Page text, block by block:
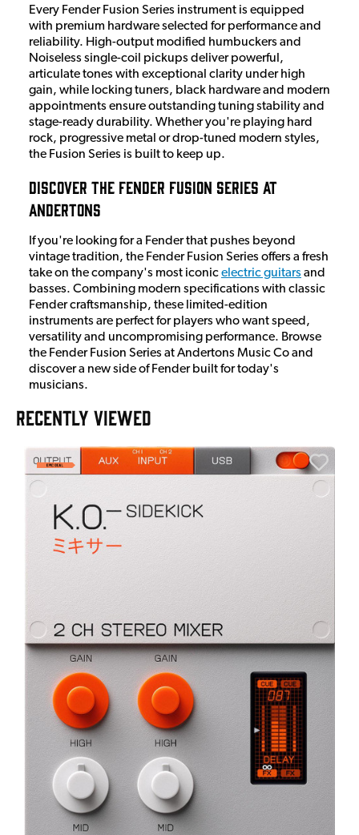
Every Fender Fusion Series instrument is equipped
with premium hardware selected for performance and
reliability. High-output modified humbuckers and
Noiseless single-coil pickups deliver powerful,
articulate tones with exceptional clarity under high
gain, while locking tuners, black hardware and modern
appointments ensure outstanding tuning stability and
stage-ready durability. Whether you're playing hard
rock, progressive metal or drop-tuned modern styles,
the Fusion Series is built to keep up.
Discover the Fender Fusion Series at
Andertons
If you're looking for a Fender that pushes beyond
vintage tradition, the Fender Fusion Series offers a fresh
take on the company's most iconicelectric guitars and
basses. Combining modern specifications with classic
Fender craftsmanship, these limited-edition
instruments are perfect for players who want speed,
versatility and uncompromising performance. Browse
the Fender Fusion Series at Andertons Music Co and
discover a new side of Fender built for today's
musicians.
RECENTLY VIEWED